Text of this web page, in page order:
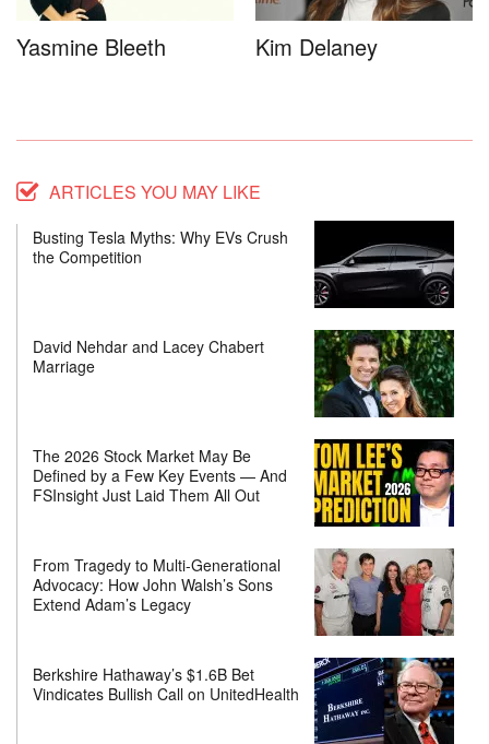
Yasmine Bleeth Kim Delaney
ARTICLES YOU MAY LIKE
Busting Tesla Myths: Why EVs Crush
the Competition
David Nehdar and Lacey Chabert
Marriage
The 2026 Stock Market May Be
Defined by a Few Key Events — And
FSInsight Just Laid Them All Out
From Tragedy to Multi-Generational
Advocacy: How John Walsh’s Sons
Extend Adam’s Legacy
Berkshire Hathaway’s $1.6B Bet
Vindicates Bullish Call on UnitedHealth